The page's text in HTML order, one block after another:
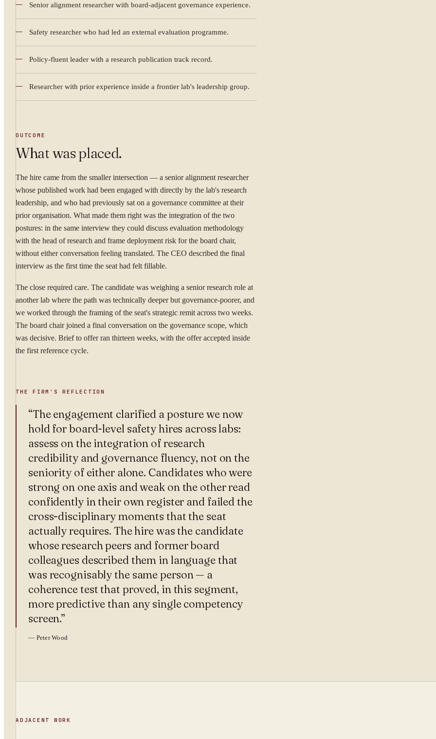
Senior alignment researcher with board-adjacent governance experience.
Safety researcher who had led an external evaluation programme.
Policy-fluent leader with a research publication track record.
Researcher with prior experience inside a frontier lab's leadership group.
OUTCOME
What was placed.
The hire came from the smaller intersection — a senior alignment researcher
whose published work had been engaged with directly by the lab's research
leadership, and who had previously sat on a governance committee at their
prior organisation. What made them right was the integration of the two
postures: in the same interview they could discuss evaluation methodology
with the head of research and frame deployment risk for the board chair,
without either conversation feeling translated. The CEO described the final
interview as the first time the seat had felt fillable.
The close required care. The candidate was weighing a senior research role at
another lab where the path was technically deeper but governance-poorer, and
we worked through the framing of the seat's strategic remit across two weeks.
The board chair joined a final conversation on the governance scope, which
was decisive. Brief to offer ran thirteen weeks, with the offer accepted inside
the first reference cycle.
THE FIRM'S REFLECTION
“The engagement clarified a posture we now
hold for board-level safety hires across labs:
assess on the integration of research
credibility and governance fluency, not on the
seniority of either alone. Candidates who were
strong on one axis and weak on the other read
confidently in their own register and failed the
cross-disciplinary moments that the seat
actually requires. The hire was the candidate
whose research peers and former board
colleagues described them in language that
was recognisably the same person — a
coherence test that proved, in this segment,
more predictive than any single competency
screen.”
— Peter Wood
ADJACENT WORK
YOUR NAME
Confidential. NDA on request.